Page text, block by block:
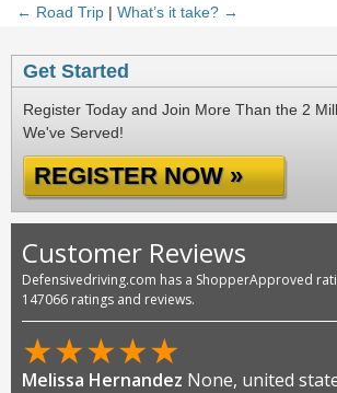
← Road Trip | What’s it take? →
Get Started
Register Today and Join More Than the 2
We've Served!
REGISTER NOW »
Customer Reviews
Defensivedriving.com has a ShopperApproved
147066 ratings and reviews.
★★★★★
Melissa Hernandez None, united